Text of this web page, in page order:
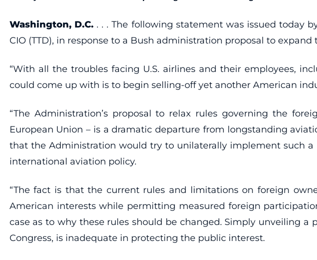
Washington, D.C.. . . The following statement was issued today
CIO (TTD), in response to a Bush administration proposal to
“With all the troubles facing U.S. airlines and their employees,
could come up with is to begin selling-off yet another American
“The Administration’s proposal to relax rules governing the
European Union – is a dramatic departure from longstanding
that the Administration would try to unilaterally implement such
international aviation policy.
“The fact is that the current rules and limitations on foreign
American interests while permitting measured foreign
case as to why these rules should be changed. Simply unveiling
Congress, is inadequate in protecting the public interest.